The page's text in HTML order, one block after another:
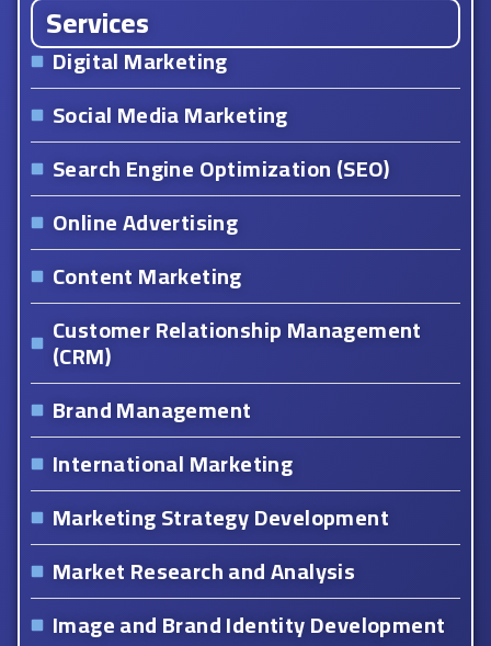
Services
Digital Marketing
Social Media Marketing
Search Engine Optimization (SEO)
Online Advertising
Content Marketing
Customer Relationship Management
(CRM)
Brand Management
International Marketing
Marketing Strategy Development
Market Research and Analysis
Image and Brand Identity Development